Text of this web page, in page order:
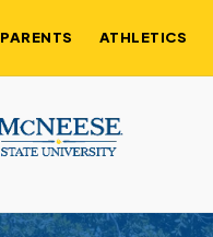
PARENTS ATHLETICS